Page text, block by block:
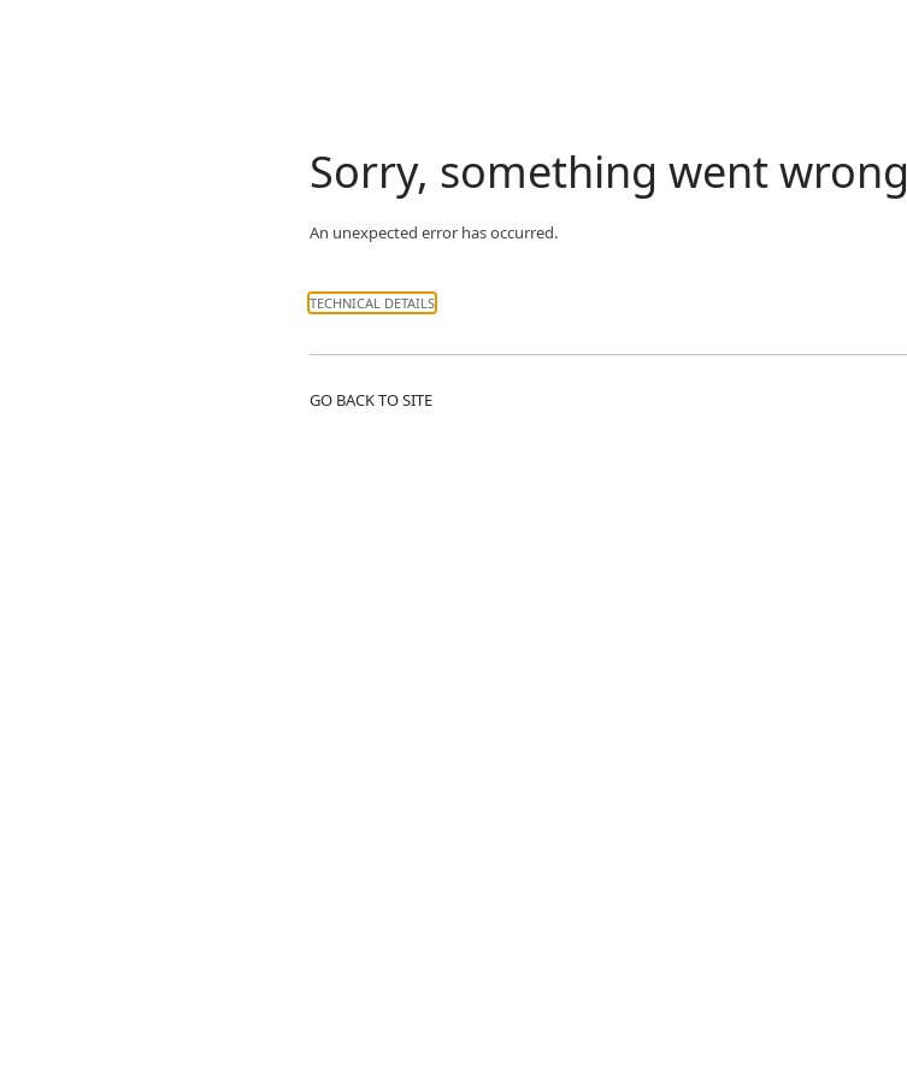
Sorry, something went wrong
An unexpected error has occurred.
TECHNICAL DETAILS
GO BACK TO SITE